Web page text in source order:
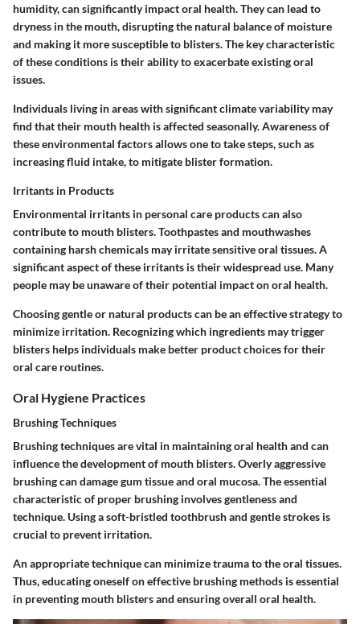
humidity, can significantly impact oral health. They can lead to
dryness in the mouth, disrupting the natural balance of moisture
and making it more susceptible to blisters. The key characteristic
of these conditions is their ability to exacerbate existing oral
issues.
Individuals living in areas with significant climate variability may
find that their mouth health is affected seasonally. Awareness of
these environmental factors allows one to take steps, such as
increasing fluid intake, to mitigate blister formation.
Irritants in Products
Environmental irritants in personal care products can also
contribute to mouth blisters. Toothpastes and mouthwashes
containing harsh chemicals may irritate sensitive oral tissues. A
significant aspect of these irritants is their widespread use. Many
people may be unaware of their potential impact on oral health.
Choosing gentle or natural products can be an effective strategy to
minimize irritation. Recognizing which ingredients may trigger
blisters helps individuals make better product choices for their
oral care routines.
Oral Hygiene Practices
Brushing Techniques
Brushing techniques are vital in maintaining oral health and can
influence the development of mouth blisters. Overly aggressive
brushing can damage gum tissue and oral mucosa. The essential
characteristic of proper brushing involves gentleness and
technique. Using a soft-bristled toothbrush and gentle strokes is
crucial to prevent irritation.
An appropriate technique can minimize trauma to the oral tissues.
Thus, educating oneself on effective brushing methods is essential
in preventing mouth blisters and ensuring overall oral health.